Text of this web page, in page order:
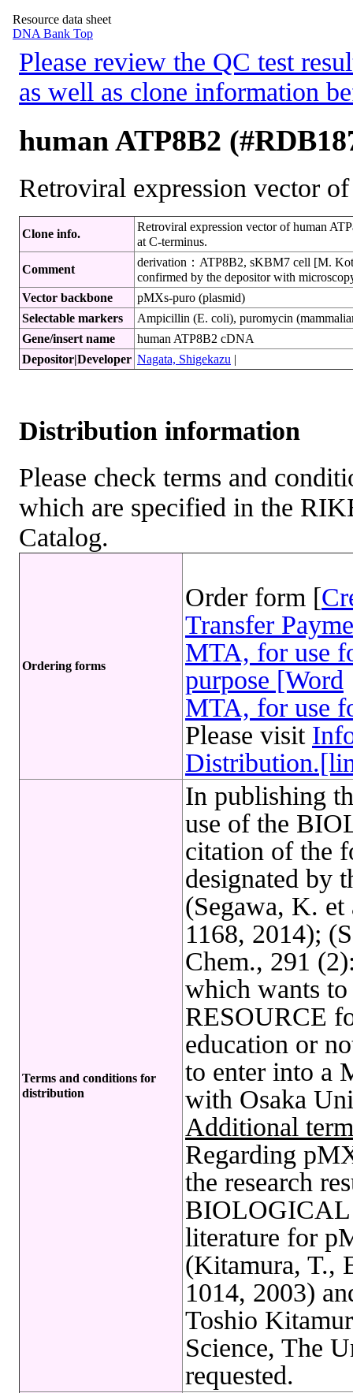
Resource data sheet
DNA Bank Top
Please review the QC test
as well as clone information
human ATP8B2
Retroviral expression vector
Clone info.
Retroviral expression vector of human
at C-terminus.
Comment
derivation：ATP8B2, sKBM7 cell [M.
confirmed by the depositor with
Vector backbone
pMXs-puro (plasmid)
Selectable markers
Ampicillin (E. coli), puromycin
Gene/insert name
human ATP8B2 cDNA
Depositor|Developer Nagata, Shigekazu |
Distribution information
Please check terms and
which are specified in the
Catalog.
Ordering forms
Order form [
Transfer
MTA, for use
purpose [Word
MTA, for use
Please visit
Terms and conditions for
distribution
In publishing
use of the
citation of the
designated by
(Segawa, K.
1168, 2014);
Chem., 291
which wants
RESOURCE
education or
to enter into a
with Osaka
Additional
Regarding
the research
BIOLOGICAL
literature for
(Kitamura, T.,
1014, 2003)
Toshio
Science, The
requested.